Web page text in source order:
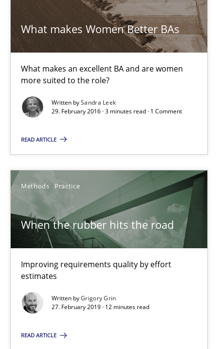
What makes Women Better BAs
What makes an excellent BA and are women
more suited to the role?
Written bySandra Leek
29. February 2016 · 3 minutes read · 1 Comment
READ ARTICLE
Methods Practice
When the rubber hits the road
Improving requirements quality by effort
estimates
Written byGrigory Grin
27. February 2019 · 12 minutes read
READ ARTICLE
14.01.2020
10 minutes
What makes an excellent BA and are women more suited to
Skills Cross-discipline
29.02.2016
3 minutes
Improving requirements quality by effort estimates
Methods Practice